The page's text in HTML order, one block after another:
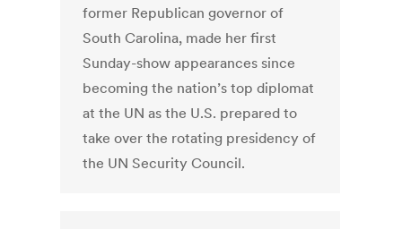
former Republican governor of
South Carolina, made her first
Sunday-show appearances since
becoming the nation’s top diplomat
at the UN as the U.S. prepared to
take over the rotating presidency of
the UN Security Council.